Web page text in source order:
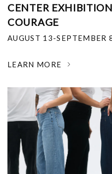
CENTER
COURAGE
AUGUST 13-SEPTEMBER
LEARN MORE